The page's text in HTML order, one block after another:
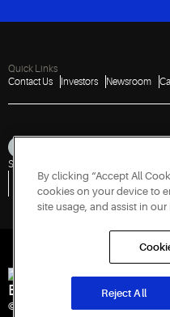
Quick Links
Contact Us
Investors Newsroom
Sitemap
Do Not Sell or Share My Personal
Report a Vulnerability
Government
Engineered for
© 2026 Copeland LP. All rights
By clicking “Accept All
cookies on your device to
site usage, and assist in
Reject All